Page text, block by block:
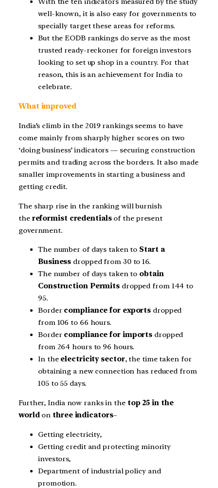
well-known, it is also easy for governments to
specially target these areas for reforms.
But the EODB rankings do serve as the most
trusted ready-reckoner for foreign investors
looking to set up shop in a country. For that
reason, this is an achievement for India to
celebrate.
What improved
India’s climb in the 2019 rankings seems to have
come mainly from sharply higher scores on two
‘doing business’ indicators — securing construction
permits and trading across the borders. It also made
smaller improvements in starting a business and
getting credit.
The sharp rise in the ranking will burnish
the reformist credentialsof the present
government.
The number of days taken to Start a
Business dropped from 30 to 16.
The number of days taken to obtain
Construction Permits dropped from 144 to
95.
Border compliance for exports dropped
from 106 to 66 hours.
Border compliance for imports dropped
from 264 hours to 96 hours.
In the electricity sector, the time taken for
obtaining a new connection has reduced from
105 to 55 days.
Further, India now ranks in the top 25 in the
worldon three indicators–
Getting electricity,
Getting credit and protecting minority
investors,
Department of industrial policy and
promotion.